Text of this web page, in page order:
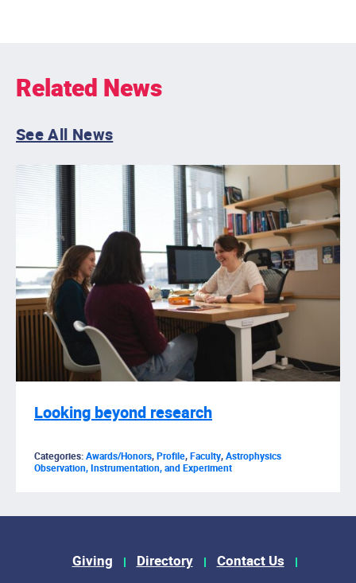
Related News
See All News
Looking beyond research
Categories:Awards/Honors,Profile,Faculty,Astrophysics
Observation, Instrumentation, and Experiment
Footer Menu
Giving Directory
Contact Us